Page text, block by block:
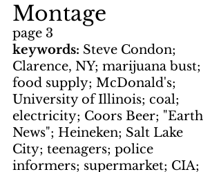
Montage
page 3
keywords: Steve Condon;
Clarence, NY; marijuana bust;
food supply; McDonald's;
University of Illinois; coal;
electricity; Coors Beer; "Earth
News"; Heineken; Salt Lake
City; teenagers; police
informers; supermarket; CIA;